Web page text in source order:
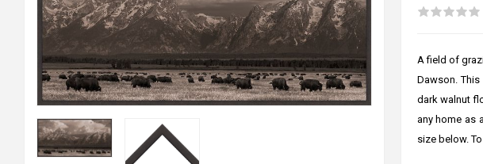
A field of
Dawson.
dark walnut
any home as
size below.